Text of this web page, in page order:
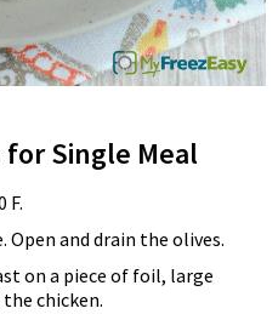
Single Meal
F.
and drain the olives.
on a piece of foil, large
chicken.